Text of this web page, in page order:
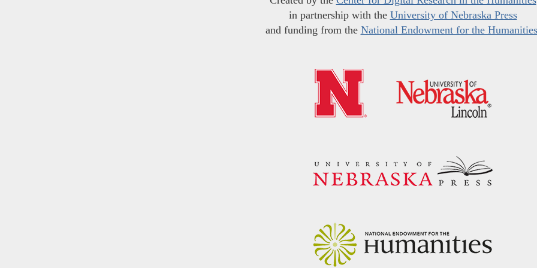
in partnership with the University of Nebraska Press
and funding from the National Endowment for the Humanities